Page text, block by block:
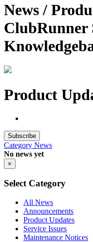
News /
Product
Subscribe
Category News
No news yet
×
Select Category
All News
Announcements
Product Updates
Service Issues
Maintenance Notices